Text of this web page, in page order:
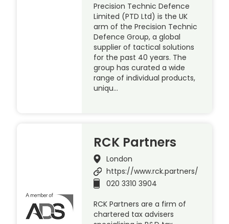
Precision Technic Defence
Limited (PTD Ltd) is the UK
arm of the Precision Technic
Defence Group, a global
supplier of tactical solutions
for the past 40 years. The
group has curated a wide
range of individual products,
uniqu…
RCK Partners
London
https://www.rck.partners/
020 3310 3904
RCK Partners are a firm of
chartered tax advisers